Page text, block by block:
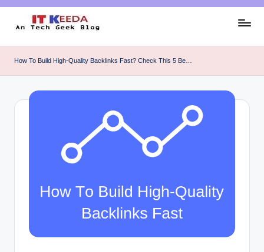
Tutorials
How To Build High-Quality Backlinks Fast? Check This 5 Be…